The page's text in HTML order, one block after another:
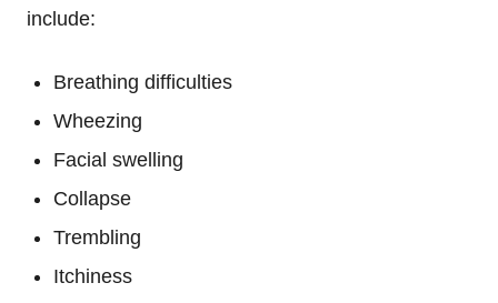
include:
Breathing difficulties
Wheezing
Facial swelling
Collapse
Trembling
Itchiness